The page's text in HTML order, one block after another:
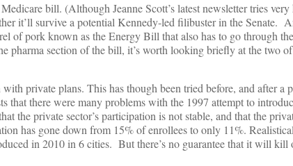
bill. (Although Jeanne Scott’s latest newsletter tries
it’ll survive a potential Kennedy-led filibuster in the Senate.
of pork known as the Energy Bill that also has to go through
pharma section of the bill, it’s worth looking briefly at the two
private plans. This has though been tried before, and after a
that there were many problems with the 1997 attempt to
private sector’s participation is not stable, and that the
has gone down from 15% of enrollees to only 11%.
in 2010 in 6 cities. But there’s no guarantee that it will kill